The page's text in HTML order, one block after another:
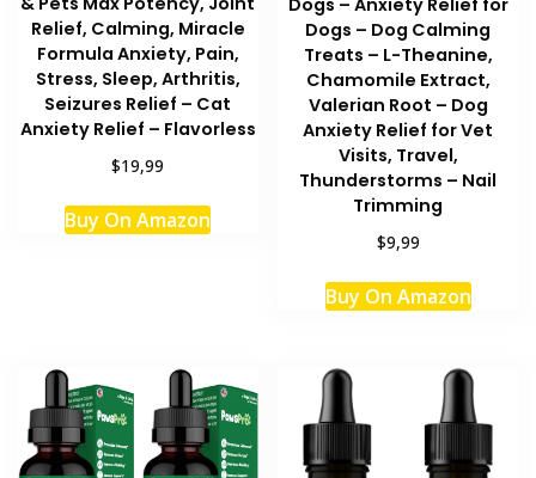
Relief, Calming, Miracle
Formula Anxiety, Pain,
Stress, Sleep, Arthritis,
Seizures Relief – Cat
Anxiety Relief – Flavorless
$19,99
Buy On Amazon
Dogs – Anxiety Relief for
Dogs – Dog Calming
Treats – L-Theanine,
Chamomile Extract,
Valerian Root – Dog
Anxiety Relief for Vet
Visits, Travel,
Thunderstorms – Nail
Trimming
$9,99
Buy On Amazon